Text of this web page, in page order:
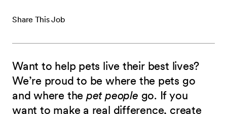
Share This Job
Want to help pets live their best lives?
We’re proud to be where the pets go
and where the pet people go. If you
want to make a real difference, create